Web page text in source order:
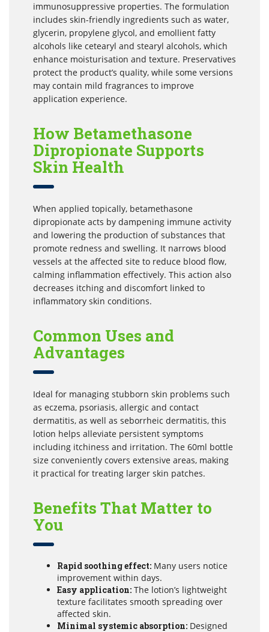
immunosuppressive properties. The formulation
includes skin-friendly ingredients such as water,
glycerin, propylene glycol, and emollient fatty
alcohols like cetearyl and stearyl alcohols, which
enhance moisturisation and texture. Preservatives
protect the product’s quality, while some versions
may contain mild fragrances to improve
application experience.
How Betamethasone
Dipropionate Supports
Skin Health
When applied topically, betamethasone
dipropionate acts by dampening immune activity
and lowering the production of substances that
promote redness and swelling. It narrows blood
vessels at the affected site to reduce blood flow,
calming inflammation effectively. This action also
decreases itching and discomfort linked to
inflammatory skin conditions.
Common Uses and
Advantages
Ideal for managing stubborn skin problems such
as eczema, psoriasis, allergic and contact
dermatitis, as well as seborrheic dermatitis, this
lotion helps alleviate persistent symptoms
including itchiness and irritation. The 60ml bottle
size conveniently covers extensive areas, making
it practical for treating larger skin patches.
Benefits That Matter to
You
Rapid soothing effect: Many users notice
improvement within days.
Easy application: The lotion’s lightweight
texture facilitates smooth spreading over
affected skin.
Minimal systemic absorption: Designed